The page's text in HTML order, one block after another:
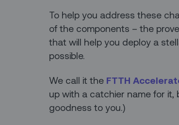
To help you address these
of the components – the
that will help you deploy a
possible.
We call it the FTTH
up with a catchier name for
goodness to you.)